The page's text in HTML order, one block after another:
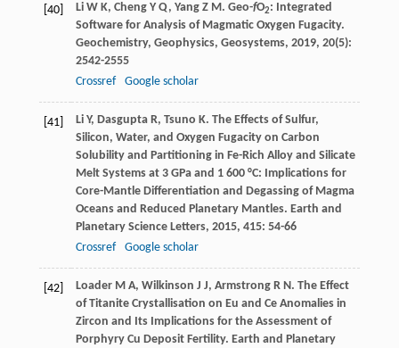
[40] Li W K, Cheng Y Q, Yang Z M. Geo-fO2: Integrated
Software for Analysis of Magmatic Oxygen Fugacity.
Geochemistry, Geophysics, Geosystems, 2019, 20(5):
2542-2555
Crossref
Google scholar
[41] Li Y, Dasgupta R, Tsuno K. The Effects of Sulfur,
Silicon, Water, and Oxygen Fugacity on Carbon
Solubility and Partitioning in Fe-Rich Alloy and Silicate
Melt Systems at 3 GPa and 1 600 °C: Implications for
Core-Mantle Differentiation and Degassing of Magma
Oceans and Reduced Planetary Mantles. Earth and
Planetary Science Letters, 2015, 415: 54-66
Crossref
Google scholar
[42] Loader M A, Wilkinson J J, Armstrong R N. The Effect
of Titanite Crystallisation on Eu and Ce Anomalies in
Zircon and Its Implications for the Assessment of
Porphyry Cu Deposit Fertility. Earth and Planetary